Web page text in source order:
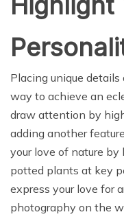
Placing unique
way to achieve an
draw attention by
adding another
your love of nature
potted plants at key
express your love for
photography on the